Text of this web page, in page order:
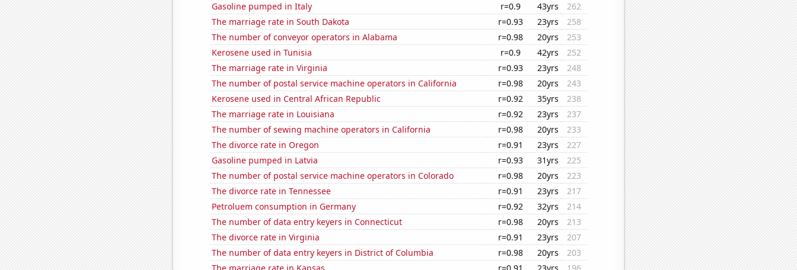
Gasoline pumped in Italy
r=0.9 43yrs
262
The marriage rate in South Dakota
r=0.93 23yrs
258
The number of conveyor operators in Alabama
r=0.98 20yrs
253
Kerosene used in Tunisia
r=0.9 42yrs
252
The marriage rate in Virginia
r=0.93 23yrs
248
The number of postal service machine operators in California
r=0.98 20yrs
243
Kerosene used in Central African Republic
r=0.92 35yrs
238
The marriage rate in Louisiana
r=0.92 23yrs
237
The number of sewing machine operators in California
r=0.98 20yrs
233
The divorce rate in Oregon
r=0.91 23yrs
227
Gasoline pumped in Latvia
r=0.93 31yrs
225
The number of postal service machine operators in Colorado
r=0.98 20yrs
223
The divorce rate in Tennessee
r=0.91 23yrs
217
Petroluem consumption in Germany
r=0.92 32yrs
214
The number of data entry keyers in Connecticut
r=0.98 20yrs
213
The divorce rate in Virginia
r=0.91 23yrs
207
The number of data entry keyers in District of Columbia
r=0.98 20yrs
203